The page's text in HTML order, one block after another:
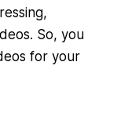
So, you
for your